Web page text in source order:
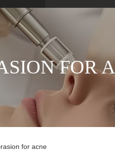
FOR
for acne